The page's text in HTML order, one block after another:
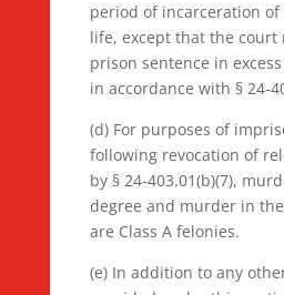
period of incarceration
life, except that the court
prison sentence in
in accordance with § 24-
(d) For purposes of
following revocation of
by § 24-403.01(b)(7),
degree and murder in
are Class A felonies.
(e) In addition to any